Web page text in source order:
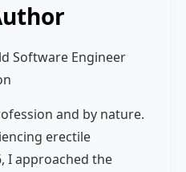
Software Engineer
and by nature.
erectile
I approached the